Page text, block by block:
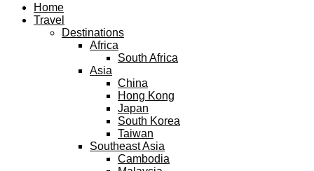
Home
Travel
Destinations
Africa
South Africa
Asia
China
Hong Kong
Japan
South Korea
Taiwan
Southeast Asia
Cambodia